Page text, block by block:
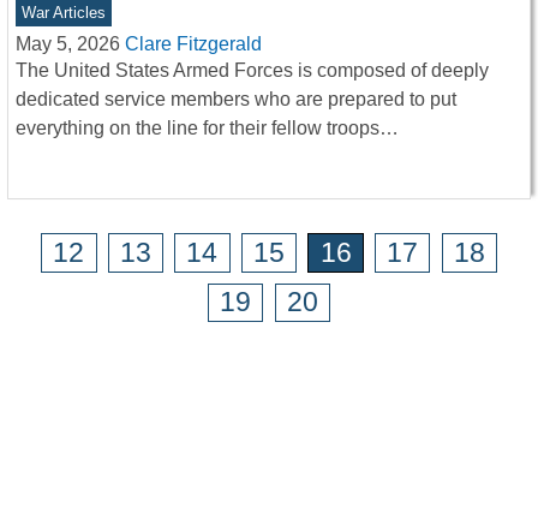
War Articles
May 5, 2026 Clare Fitzgerald
The United States Armed Forces is composed of deeply
dedicated service members who are prepared to put
everything on the line for their fellow troops…
12 13 14 15 16 17
18
19
20